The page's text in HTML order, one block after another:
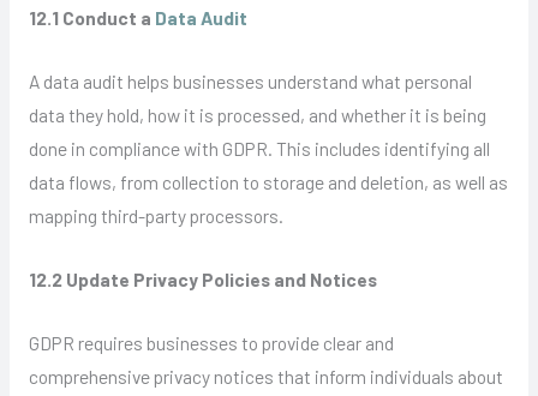
12.1 Conduct a Data Audit
A data audit helps businesses understand what personal
data they hold, how it is processed, and whether it is being
done in compliance with GDPR. This includes identifying all
data flows, from collection to storage and deletion, as well as
mapping third-party processors.
12.2 Update Privacy Policies and Notices
GDPR requires businesses to provide clear and
comprehensive privacy notices that inform individuals about